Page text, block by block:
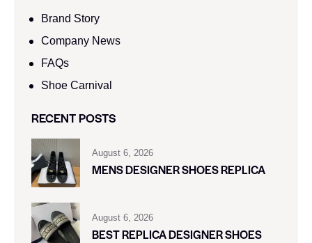
Brand Story
Company News
FAQs
Shoe Carnival​
RECENT POSTS
August 6, 2026
MENS DESIGNER SHOES REPLICA
August 6, 2026
BEST REPLICA DESIGNER SHOES